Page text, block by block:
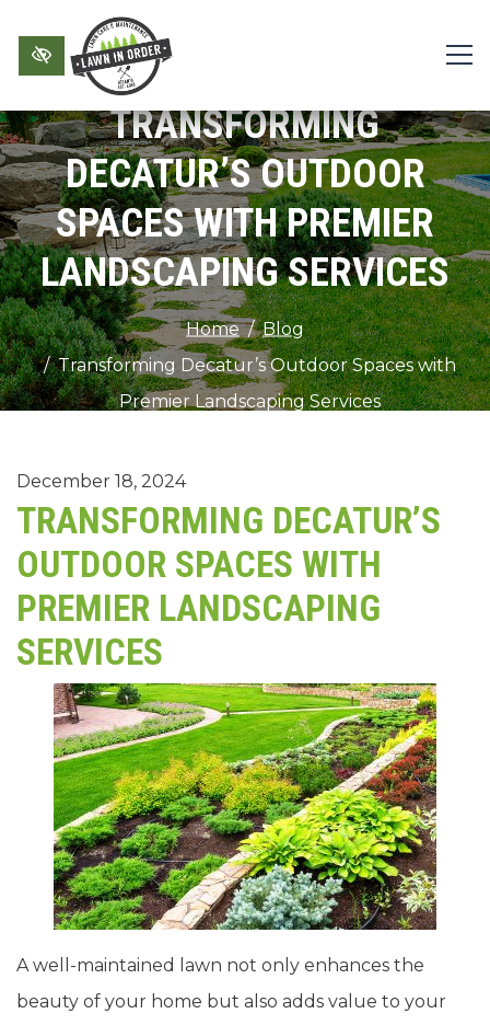
Skip to main content
TRANSFORMING
DECATUR’S OUTDOOR
SPACES WITH PREMIER
LANDSCAPING SERVICES
Home
Blog
Transforming Decatur’s Outdoor Spaces with
Premier Landscaping Services
December 18, 2024
TRANSFORMING DECATUR’S
OUTDOOR SPACES WITH
PREMIER LANDSCAPING
SERVICES
A well-maintained lawn not only enhances the
beauty of your home but also adds value to your